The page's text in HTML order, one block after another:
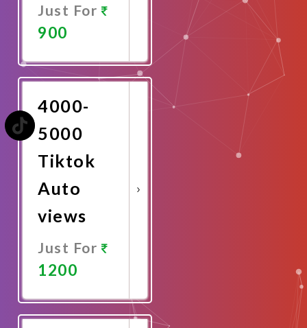
Just For
900
Now
4000-
5000
Tiktok
Auto
views
Just For
1200
Now